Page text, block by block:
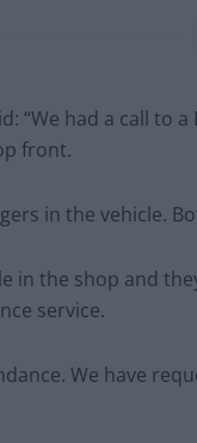
“We had a call to
front.
in the vehicle.
in the shop and
service.
We have